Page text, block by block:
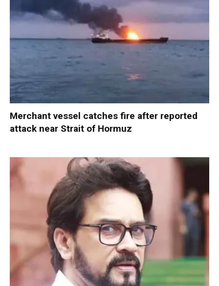
Merchant vessel catches fire after reported
attack near Strait of Hormuz